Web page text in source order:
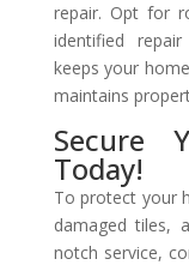
repair. Opt for
identified
keeps your
maintains
Secure
Today!
To protect your
damaged tiles,
notch service,